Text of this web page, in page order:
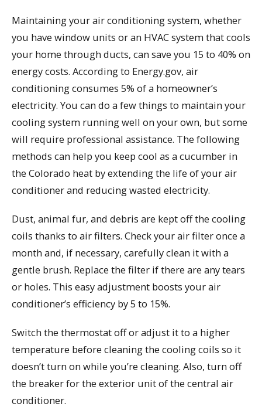
Maintaining your air conditioning system, whether
you have window units or an HVAC system that cools
your home through ducts, can save you 15 to 40% on
energy costs. According to Energy.gov, air
conditioning consumes 5% of a homeowner’s
electricity. You can do a few things to maintain your
cooling system running well on your own, but some
will require professional assistance. The following
methods can help you keep cool as a cucumber in
the Colorado heat by extending the life of your air
conditioner and reducing wasted electricity.
Dust, animal fur, and debris are kept off the cooling
coils thanks to air filters. Check your air filter once a
month and, if necessary, carefully clean it with a
gentle brush. Replace the filter if there are any tears
or holes. This easy adjustment boosts your air
conditioner’s efficiency by 5 to 15%.
Switch the thermostat off or adjust it to a higher
temperature before cleaning the cooling coils so it
doesn’t turn on while you’re cleaning. Also, turn off
the breaker for the exterior unit of the central air
conditioner.